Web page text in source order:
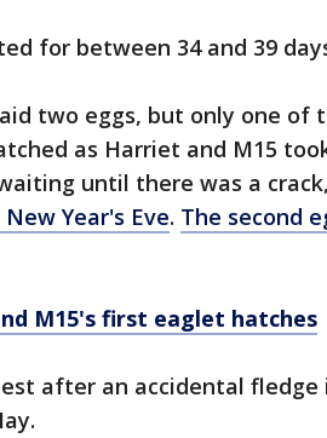
for between 34 and 39
two eggs, but only one of
as Harriet and M15
until there was a
Year's Eve. The second
M15's first eaglet hatches
after an accidental fledge